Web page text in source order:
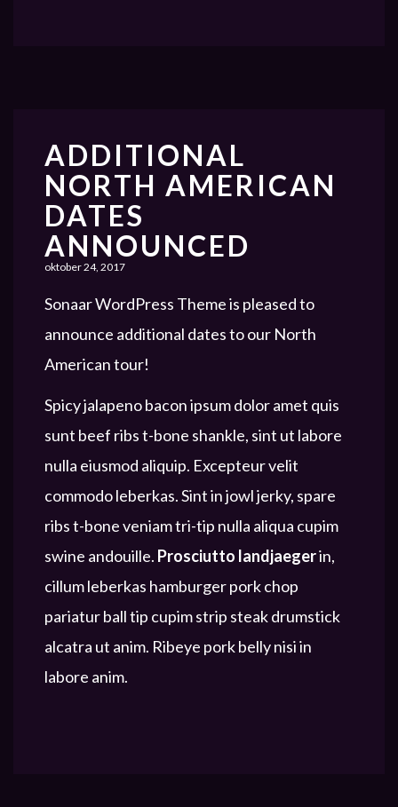
ADDITIONAL
NORTH AMERICAN
DATES
ANNOUNCED
oktober 24, 2017
Sonaar WordPress Theme is pleased to
announce additional dates to our North
American tour!
Spicy jalapeno bacon ipsum dolor amet quis
sunt beef ribs t-bone shankle, sint ut labore
nulla eiusmod aliquip. Excepteur velit
commodo leberkas. Sint in jowl jerky, spare
ribs t-bone veniam tri-tip nulla aliqua cupim
swine andouille. Prosciutto landjaegerin,
cillum leberkas hamburger pork chop
pariatur ball tip cupim strip steak drumstick
alcatra ut anim. Ribeye pork belly nisi in
labore anim.